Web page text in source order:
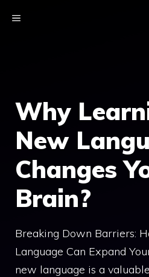
MENU
Why
New
Changes
Brain?
Breaking Down Barriers:
Language Can Expand
new language is a